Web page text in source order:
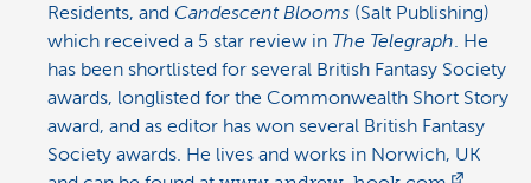
Residents, and Candescent Blooms (Salt Publishing)
which received a 5 star review in The Telegraph. He
has been shortlisted for several British Fantasy Society
awards, longlisted for the Commonwealth Short Story
award, and as editor has won several British Fantasy
Society awards. He lives and works in Norwich, UK